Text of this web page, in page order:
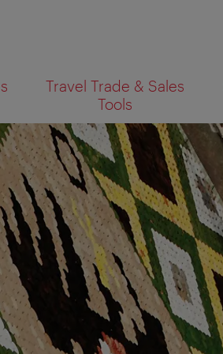
Travel Trade & Sales
Tools
map SEARCH